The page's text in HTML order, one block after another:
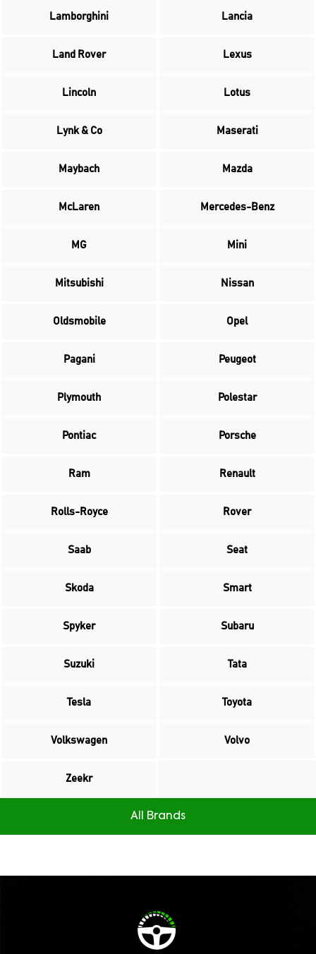
Lamborghini Lancia
Land Rover Lexus
Lincoln Lotus
Lynk & Co Maserati
Maybach Mazda
McLaren Mercedes-Benz
MG Mini
Mitsubishi Nissan
Oldsmobile Opel
Pagani Peugeot
Plymouth Polestar
Pontiac Porsche
Ram Renault
Rolls-Royce Rover
Saab Seat
Skoda Smart
Spyker Subaru
Suzuki Tata
Tesla Toyota
Volkswagen Volvo
Zeekr
All Brands